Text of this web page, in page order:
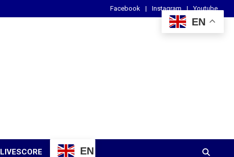
Facebook Instagram Youtube
LIVESCORE EN
EN